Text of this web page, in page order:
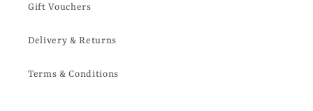
Gift Vouchers
Delivery & Returns
Terms & Conditions